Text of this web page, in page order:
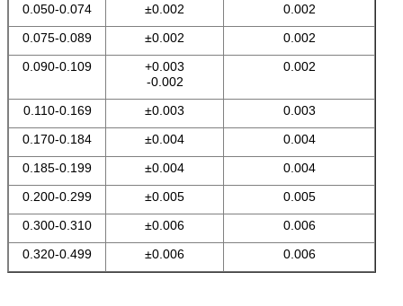
0.050-0.074 ±0.002
0.002
0.075-0.089
±0.002
0.002
0.090-0.109
+0.003
-0.002
0.002
0.110-0.169 ±0.003
0.003
0.170-0.184
±0.004
0.004
0.185-0.199
±0.004
0.004
0.200-0.299
±0.005
0.005
0.300-0.310
±0.006
0.006
0.320-0.499
±0.006 0.006